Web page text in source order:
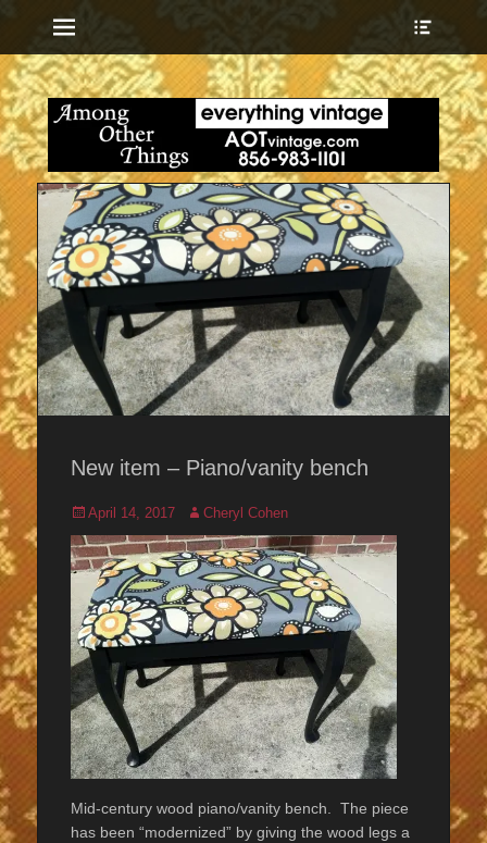
Menu
Among Other
Things
everything vintage
New item – Piano/vanity bench
Posted
on
April 14, 2017 Author
Cheryl Cohen
Mid-century wood piano/vanity bench. The piece
has been “modernized” by giving the wood legs a